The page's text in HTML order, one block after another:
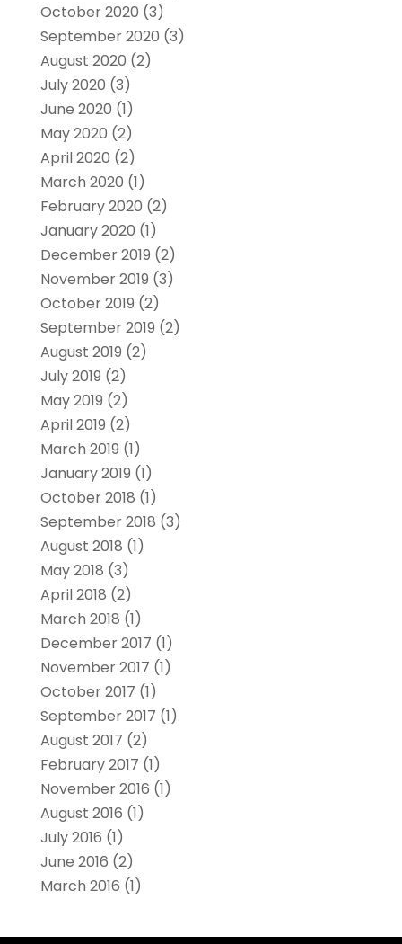
October 2020 (3)
September 2020 (3)
August 2020 (2)
July 2020 (3)
June 2020 (1)
May 2020 (2)
April 2020 (2)
March 2020 (1)
February 2020 (2)
January 2020 (1)
December 2019 (2)
November 2019 (3)
October 2019 (2)
September 2019 (2)
August 2019 (2)
July 2019 (2)
May 2019 (2)
April 2019 (2)
March 2019 (1)
January 2019 (1)
October 2018 (1)
September 2018 (3)
August 2018 (1)
May 2018 (3)
April 2018 (2)
March 2018 (1)
December 2017 (1)
November 2017 (1)
October 2017 (1)
September 2017 (1)
August 2017 (2)
February 2017 (1)
November 2016 (1)
August 2016 (1)
July 2016 (1)
June 2016 (2)
March 2016 (1)